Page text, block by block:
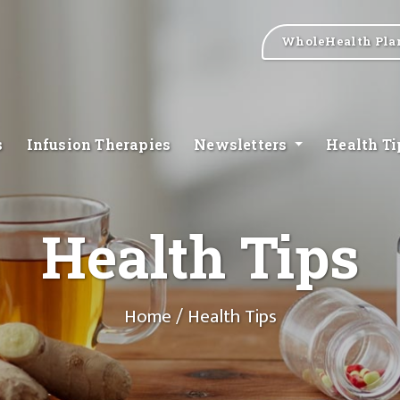
WholeHealth
Infusion Therapies Newsletters Health
Health Tips
Home/ Health Tips